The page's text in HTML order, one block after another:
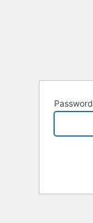
Password